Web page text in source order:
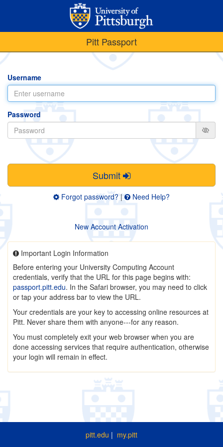
Pitt Passport
Username
Password
Submit
Forgot password?| Need Help?
New Account Activation
Important Login Information
Before entering your University Computing Account
credentials, verify that the URL for this page begins with:
passport.pitt.edu. In the Safari browser, you may need to click
or tap your address bar to view the URL.
Your credentials are your key to accessing online resources at
Pitt. Never share them with anyone---for any reason.
You must completely exit your web browser when you are
done accessing services that require authentication, otherwise
your login will remain in effect.
pitt.edu | my.pitt